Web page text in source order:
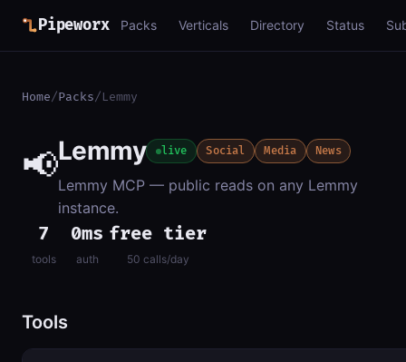
Pipeworx Packs Verticals Directory Status
Home/Packs/Lemmy
📢Lemmy live Social Media News
Lemmy MCP — public reads on any Lemmy
instance.
7
tools
0ms
auth
free tier
50 calls/day
Tools